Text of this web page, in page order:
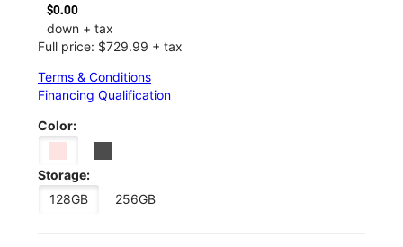
$0.00
down + tax
Full price: $729.99 + tax
Terms & Conditions
Financing Qualification
Color:
Storage:
128GB
256GB